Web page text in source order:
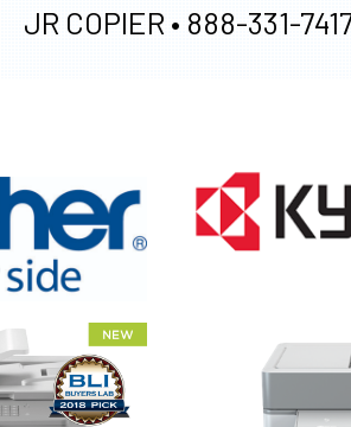
JR COPIER • 888-331-